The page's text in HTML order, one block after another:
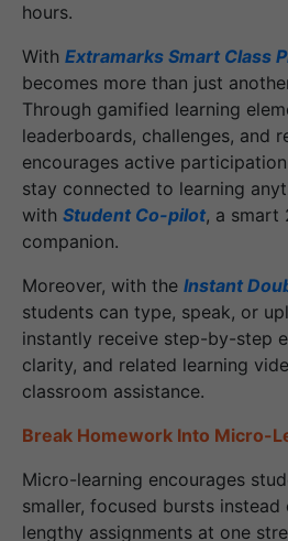
hours.
With Extramarks Smart Class
becomes more than just
Through gamified learning
leaderboards, challenges, and
encourages active
stay connected to learning
with Student Co-pilot, a smart
companion.
Moreover, with the Instant
students can type, speak, or
instantly receive step-by-step
clarity, and related learning
classroom assistance.
Break Homework Into Micro-
Micro-learning encourages
smaller, focused bursts
lengthy assignments at one